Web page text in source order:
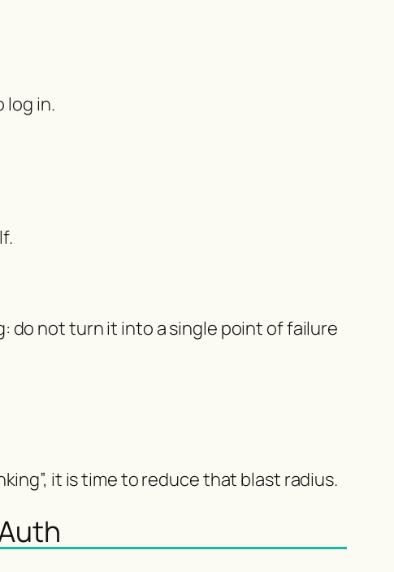
log in.
do not turn it into a single point of failure
it is time to reduce that blast radius.